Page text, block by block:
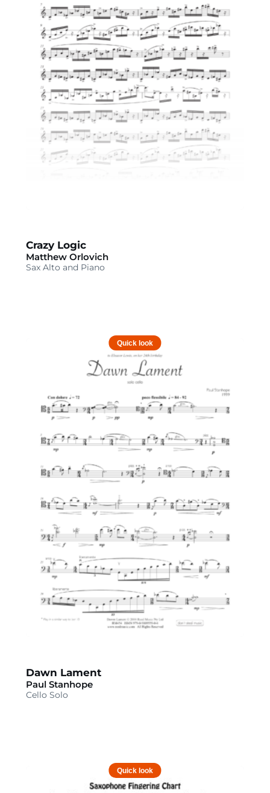
Crazy Logic
Matthew Orlovich
Sax Alto and Piano
Dawn Lament
Paul Stanhope
Cello Solo
Quick look
Quick look